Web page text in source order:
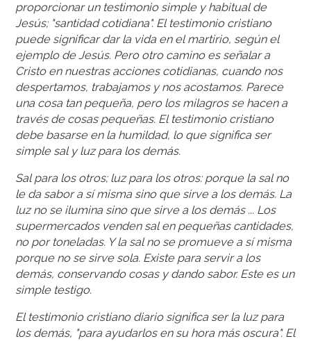
proporcionar un testimonio simple y habitual de
Jesús; "santidad cotidiana". El testimonio cristiano
puede significar dar la vida en el martirio, según el
ejemplo de Jesús. Pero otro camino es señalar a
Cristo en nuestras acciones cotidianas, cuando nos
despertamos, trabajamos y nos acostamos. Parece
una cosa tan pequeña, pero los milagros se hacen a
través de cosas pequeñas. El testimonio cristiano
debe basarse en la humildad, lo que significa ser
simple sal y luz para los demás.
Sal para los otros; luz para los otros: porque la sal no
le da sabor a sí misma sino que sirve a los demás. La
luz no se ilumina sino que sirve a los demás ... Los
supermercados venden sal en pequeñas cantidades,
no por toneladas. Y la sal no se promueve a sí misma
porque no se sirve sola. Existe para servir a los
demás, conservando cosas y dando sabor. Este es un
simple testigo.
El testimonio cristiano diario significa ser la luz para
los demás, "para ayudarlos en su hora más oscura". El